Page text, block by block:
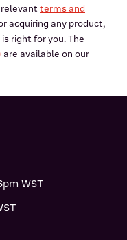
terms and
acquiring any product,
right for you. The
are available on our
WST